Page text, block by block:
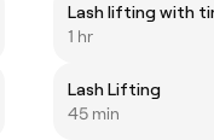
Lash lifting with
1 hr
Lash Lifting
45 min